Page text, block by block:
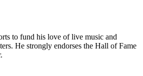
to fund his love of live music and
He strongly endorses the Hall of Fame